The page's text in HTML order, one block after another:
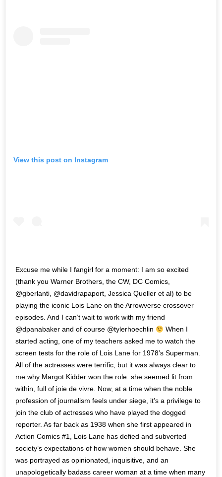
View this post on Instagram
Excuse me while I fangirl for a moment: I am so excited
(thank you Warner Brothers, the CW, DC Comics,
@gberlanti, @davidrapaport, Jessica Queller et al) to be
playing the iconic Lois Lane on the Arrowverse crossover
episodes. And I can’t wait to work with my friend
@dpanabaker and of course @tylerhoechlin
When I
started acting, one of my teachers asked me to watch the
screen tests for the role of Lois Lane for 1978’s Superman.
All of the actresses were terrific, but it was always clear to
me why Margot Kidder won the role: she seemed lit from
within, full of joie de vivre. Now, at a time when the noble
profession of journalism feels under siege, it’s a privilege to
join the club of actresses who have played the dogged
reporter. As far back as 1938 when she first appeared in
Action Comics #1, Lois Lane has defied and subverted
society’s expectations of how women should behave. She
was portrayed as opinionated, inquisitive, and an
unapologetically badass career woman at a time when many